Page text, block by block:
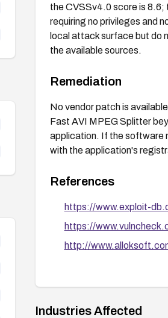
the CVSSv4.0 score is
requiring no privileges and
local attack surface but do
the available sources.
Remediation
No vendor patch is
Fast AVI MPEG Splitter
application. If the software
with the application's
References
https://www.exploit-
https://
http://
Industries Affected